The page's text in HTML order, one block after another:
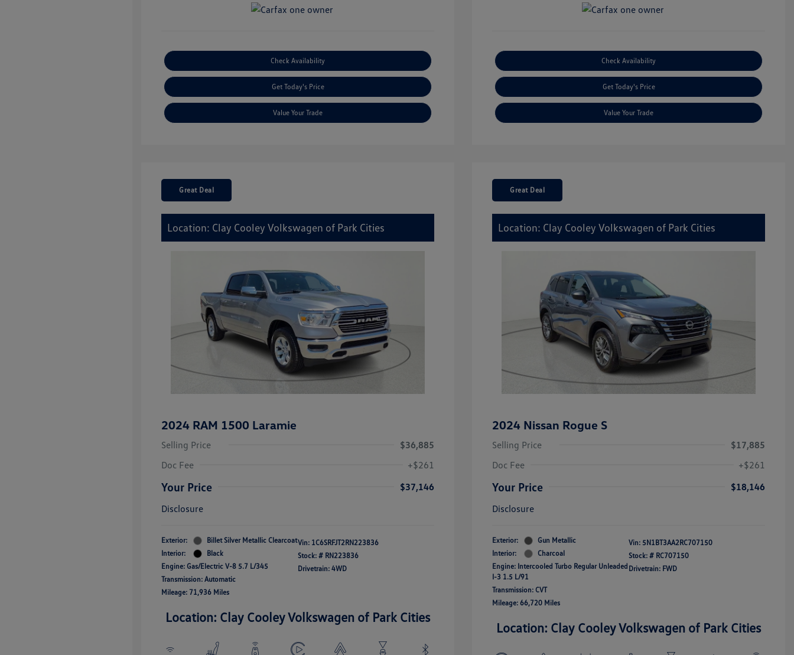
Check Availability
Get Today's Price
Value Your Trade
Check Availability
Get Today's Price
Value Your Trade
Great Deal
Location: Clay Cooley Volkswagen of Park Cities
2024 RAM 1500 Laramie
Selling Price
$36,885
Doc Fee
+$261
Your Price
$37,146
Disclosure
Exterior:
Billet Silver Metallic Clearcoat
Interior:
Black
Engine: Gas/Electric V-8 5.7 L/345
Transmission: Automatic
Mileage: 71,936 Miles
Vin: 1C6SRFJT2RN223836
Stock: # RN223836
Drivetrain: 4WD
Location: Clay Cooley Volkswagen of Park Cities
Great Deal
Location: Clay Cooley Volkswagen of Park Cities
2024 Nissan Rogue S
Selling Price
$17,885
Doc Fee
+$261
Your Price
$18,146
Disclosure
Exterior:
Gun Metallic
Interior:
Charcoal
Engine: Intercooled Turbo Regular Unleaded
I-3 1.5 L/91
Transmission: CVT
Mileage: 66,720 Miles
Vin: 5N1BT3AA2RC707150
Stock: # RC707150
Drivetrain: FWD
Location: Clay Cooley Volkswagen of Park Cities